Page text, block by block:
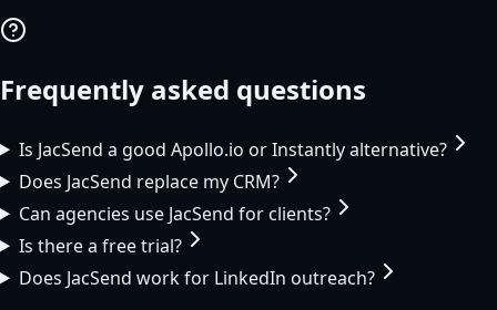
Frequently asked questions
Is JacSend a good Apollo.io or Instantly alternative?
Does JacSend replace my CRM?
Can agencies use JacSend for clients?
Is there a free trial?
Does JacSend work for LinkedIn outreach?